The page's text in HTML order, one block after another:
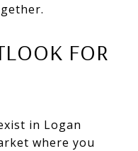
FOR
in Logan
where you